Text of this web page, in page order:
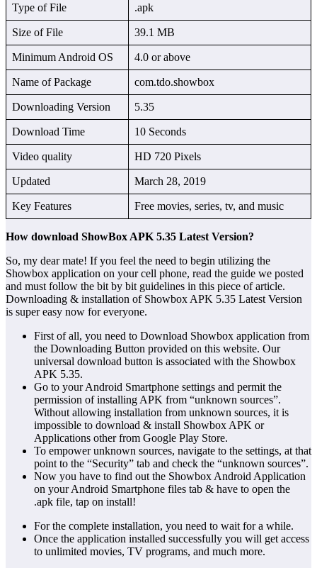
Type of File .apk
Size of File 39.1 MB
Minimum Android OS 4.0 or above
Name of Package com.tdo.showbox
Downloading Version 5.35
Download Time 10 Seconds
Video quality HD 720 Pixels
Updated March 28, 2019
Key Features Free movies, series, tv, and music
How download ShowBox APK 5.35 Latest Version?
So, my dear mate! If you feel the need to begin utilizing the
Showbox application on your cell phone, read the guide we posted
and must follow the bit by bit guidelines in this piece of article.
Downloading & installation of Showbox APK 5.35 Latest Version
is super easy now for everyone.
First of all, you need to Download Showbox application from
the Downloading Button provided on this website. Our
universal download button is associated with the Showbox
APK 5.35.
Go to your Android Smartphone settings and permit the
permission of installing APK from “unknown sources”.
Without allowing installation from unknown sources, it is
impossible to download & install Showbox APK or
Applications other from Google Play Store.
To empower unknown sources, navigate to the settings, at that
point to the “Security” tab and check the “unknown sources”.
Now you have to find out the Showbox Android Application
on your Android Smartphone files tab & have to open the
.apk file, tap on install!
For the complete installation, you need to wait for a while.
Once the application installed successfully you will get access
to unlimited movies, TV programs, and much more.